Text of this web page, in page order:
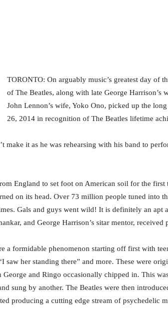
TORONTO: On arguably music’s greatest day of
of The Beatles, along with late George Harrison’s
John Lennon’s wife, Yoko Ono, picked up the
26, 2014 in recognition of The Beatles lifetime
make it as he was rehearsing with his band to
England to set foot on American soil for the
on its head. Over 73 million people tuned into
Gals and guys went wild! It is definitely an apt
and George Harrison’s sitar mentor, received
a formidable phenomenon starting off first with
her standing there” and more. These were
and Ringo occasionally chipped in. This
sung by another. The Beatles were then
producing a cutting edge stream of psychedelic